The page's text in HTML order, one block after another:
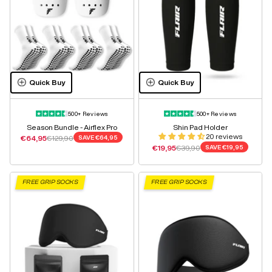
Quick Buy
500+ Reviews
Season Bundle - Airflex Pro
Sale price
€64,95Regular price
€129,90 SAVE€64,95
Quick Buy
500+ Reviews
Shin Pad Holder
20 reviews
Sale price
€19,95Regular price
€39,90 SAVE €19,95
FREE GRIP SOCKS FREE GRIP SOCKS